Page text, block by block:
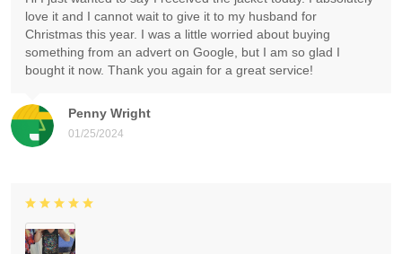
Penny Wright
01/25/2024
love it and I cannot wait to give it to my husband for
Christmas this year. I was a little worried about buying
something from an advert on Google, but I am so glad I
bought it now. Thank you again for a great service!